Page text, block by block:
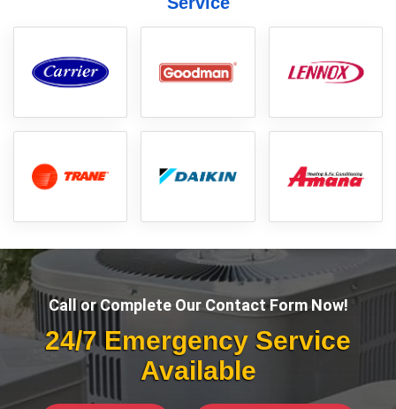
Call or Complete Our Contact Form Now!
24/7 Emergency Service
Available